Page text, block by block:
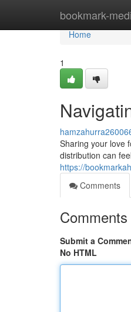
bookmark-
Home
Home
1
Sharing your love
distribution can
https://
Comments
Comments
Submit a
No HTML